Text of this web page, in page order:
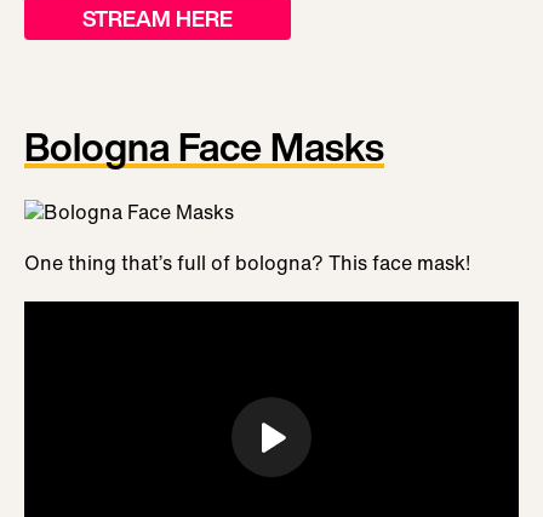
STREAM HERE
Bologna Face Masks
One thing that’s full of bologna? This face mask!